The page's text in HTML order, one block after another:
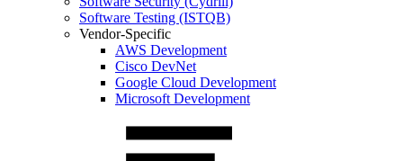
Software Testing (ISTQB)
Vendor-Specific
AWS Development
Cisco DevNet
Google Cloud Development
Microsoft Development